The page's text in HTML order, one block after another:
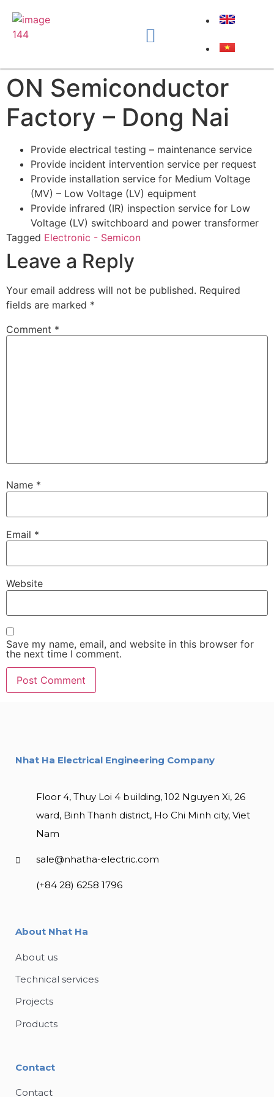
ON Semiconductor
Factory – Dong Nai
Provide electrical testing – maintenance service
Provide incident intervention service per request
Provide installation service for Medium Voltage
(MV) – Low Voltage (LV) equipment
Provide infrared (IR) inspection service for Low
Voltage (LV) switchboard and power transformer
Tagged Electronic - Semicon
Leave a Reply
Your email address will not be published. Required
fields are marked *
Comment *
Name *
Email *
Website
Save my name, email, and website in this browser for
the next time I comment.
Nhat Ha Electrical Engineering Company
Floor 4, Thuy Loi 4 building, 102 Nguyen Xi, 26
ward, Binh Thanh district, Ho Chi Minh city, Viet
Nam
sale@nhatha-electric.com
(+84 28) 6258 1796
About Nhat Ha
About us
Technical services
Projects
Products
Contact
Contact